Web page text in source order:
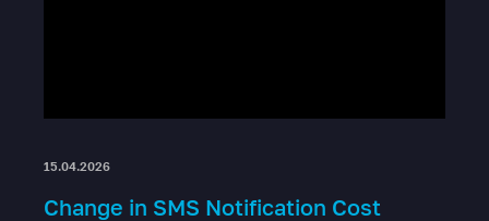
15.04.2026
Change in SMS Notification Cost